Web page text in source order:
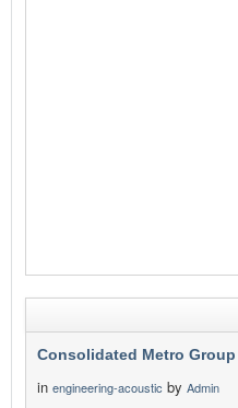
Consolidated Metro Group
in engineering-acoustic by Admin